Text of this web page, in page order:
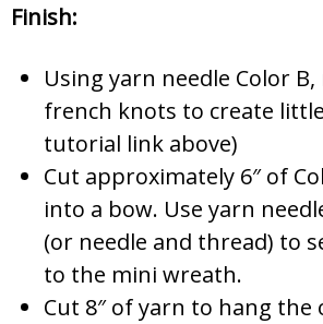
Finish:
Using yarn needle Color
french knots to create
tutorial link above)
Cut approximately 6″ of
into a bow. Use yarn
(or needle and thread) to
to the mini wreath.
Cut 8″ of yarn to hang the